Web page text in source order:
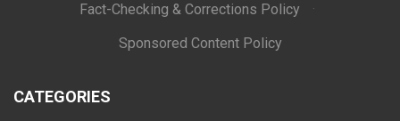
Fact-Checking & Corrections Policy
·
Sponsored Content Policy
CATEGORIES